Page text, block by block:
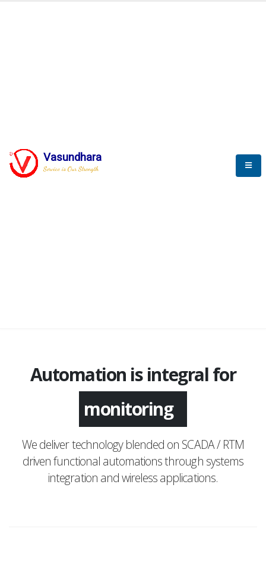
Vasundhara
Service is Our Strength
Automation is integral for
application
We deliver technology blended on SCADA / RTM
driven functional automations through systems
integration and wireless applications.